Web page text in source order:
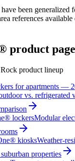
been generalized
references
product
product lineup
for apartments —
vs. refrigerated
lockersModular
kiosksWeather-
properties